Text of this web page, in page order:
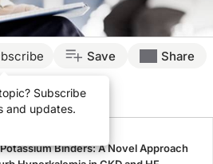
Subscribe
and updates.
Save Share
Presenters
Binders: A Novel Approach